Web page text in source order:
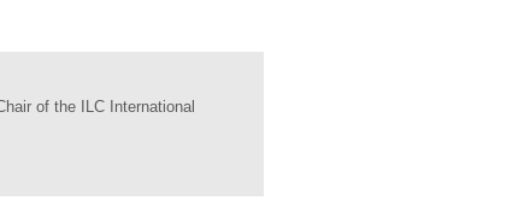
of the ILC International